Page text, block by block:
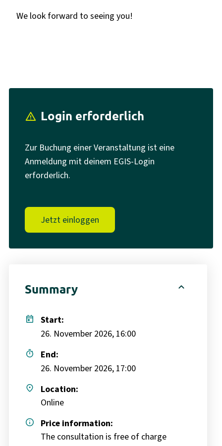
We look forward to seeing you!
report_problem Login erforderlich
Zur Buchung einer Veranstaltung ist eine
Anmeldung mit deinem EGIS-Login
erforderlich.
Jetzt einloggen
Summary expand_less
today
Start:
26. November 2026, 16:00
timer
End:
26. November 2026, 17:00
place
Location:
Online
info
Price information:
The consultation is free of charge